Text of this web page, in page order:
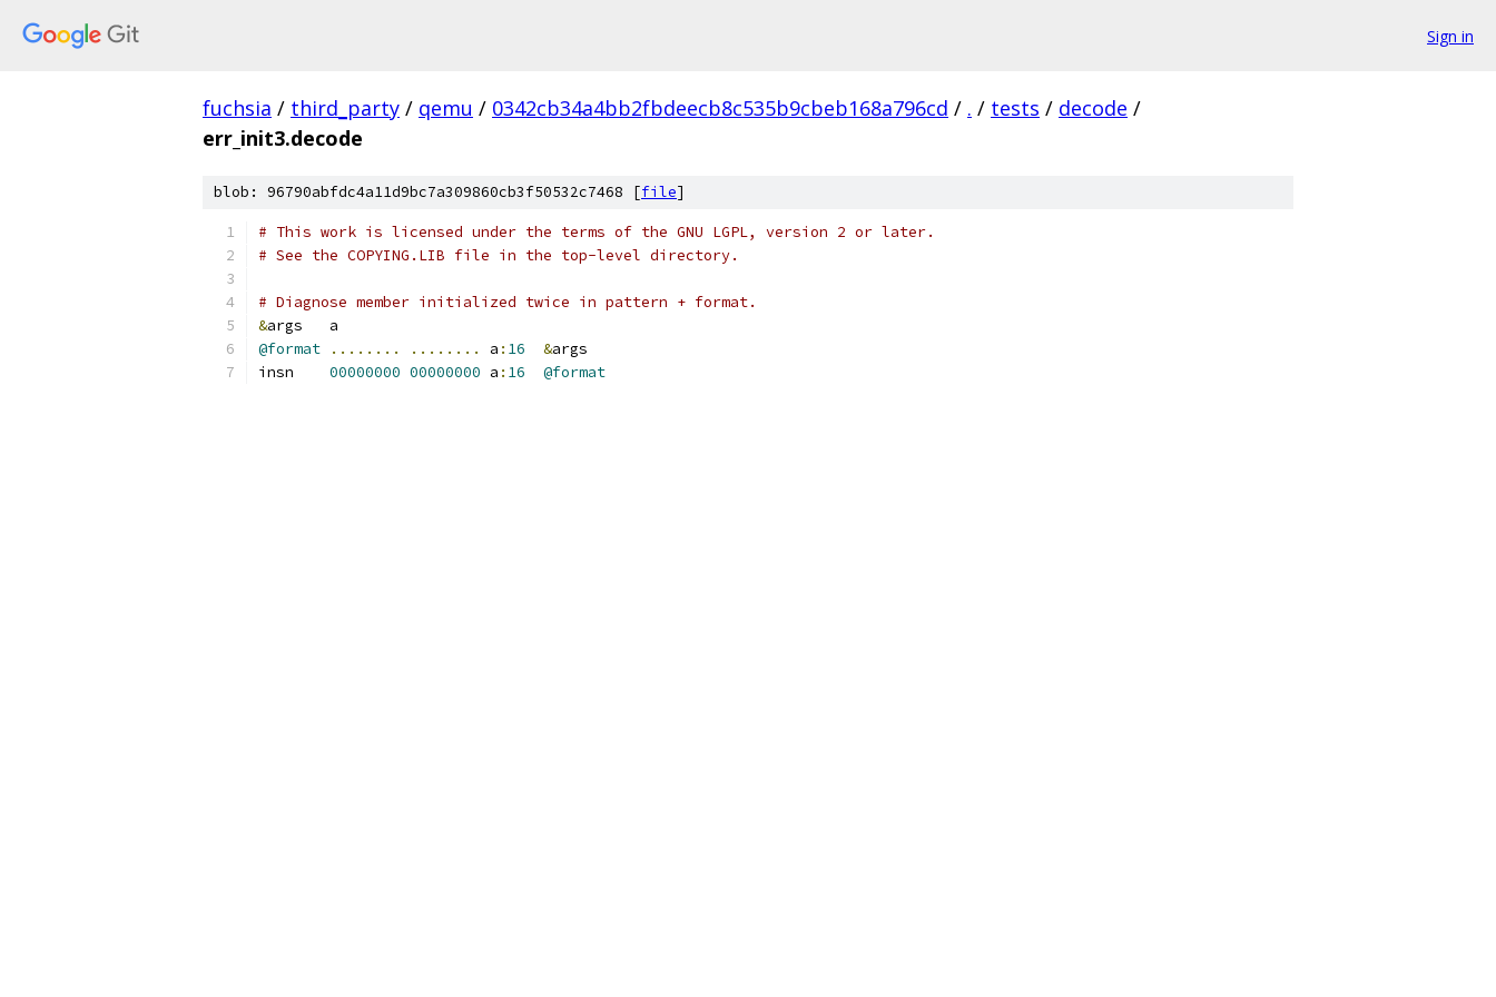
Sign in
fuchsia / third_party / qemu / 0342cb34a4bb2fbdeecb8c535b9cbeb168a796cd / . / tests / decode /
err_init3.decode
blob: 96790abfdc4a11d9bc7a309860cb3f50532c7468 [file]
# This work is licensed under the terms of the GNU LGPL, version 2 or later.
# See the COPYING.LIB file in the top-level directory.
# Diagnose member initialized twice in pattern + format.
&
args	a
@format
........ ........ a : 16 &args
00000000 00000000 a : 16 @format